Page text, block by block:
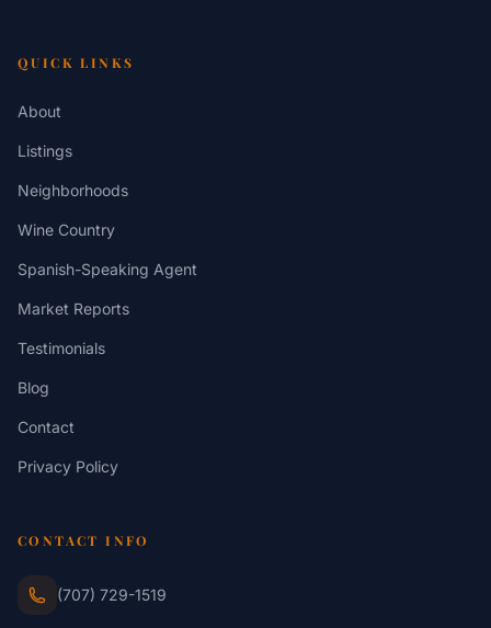
QUICK LINKS
About
Listings
Neighborhoods
Wine Country
Spanish-Speaking Agent
Market Reports
Testimonials
Blog
Contact
Privacy Policy
CONTACT INFO
(707) 729-1519